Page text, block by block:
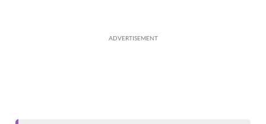
ADVERTISEMENT